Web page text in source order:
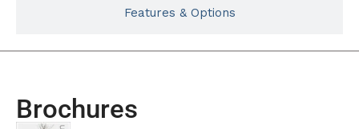
Features & Options
Brochures